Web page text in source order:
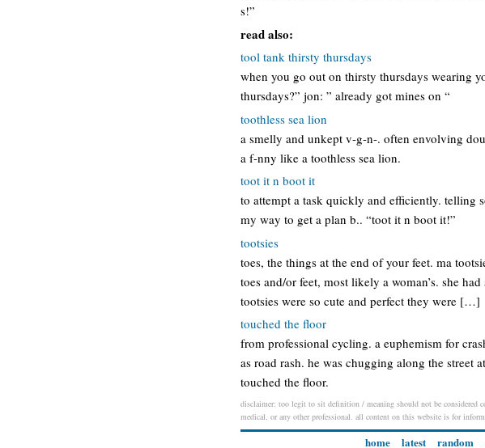
s!”
read also:
tool tank thirsty thursdays
when you go out on thirsty thursdays wearing
thursdays?” jon: ” already got mines on “
toothless sea lion
a smelly and unkept v-g-n-. often envolving
a f-nny like a toothless sea lion.
toot it n boot it
to attempt a task quickly and efficiently. telling
my way to get a plan b.. “toot it n boot it!”
tootsies
toes, the things at the end of your feet. ma
toes and/or feet, most likely a woman’s. she
tootsies were so cute and perfect they were […]
touched the floor
from professional cycling. a euphemism for
as road rash. he was chugging along the
touched the floor.
disclaimer: too legit to sit definition / meaning should not be considered
medical, or any other professional. all content on this website is for
home latest random